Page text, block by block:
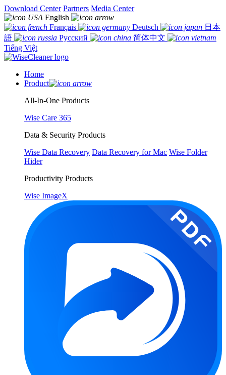
Download Center Partners Media Center
English
Français
Deutsch
日本
語
Русский
简体中文
Tiếng Việt
Home
Product
All-In-One Products
Wise Care 365
Data & Security Products
Wise Data Recovery Data Recovery for Mac Wise Folder
Hider
Productivity Products
Wise ImageX